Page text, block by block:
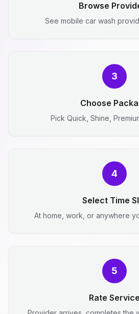
Browse
See mobile car wash
3
Choose
Pick Quick, Shine,
4
Select Time
At home, work, or anywhere
5
Rate Service